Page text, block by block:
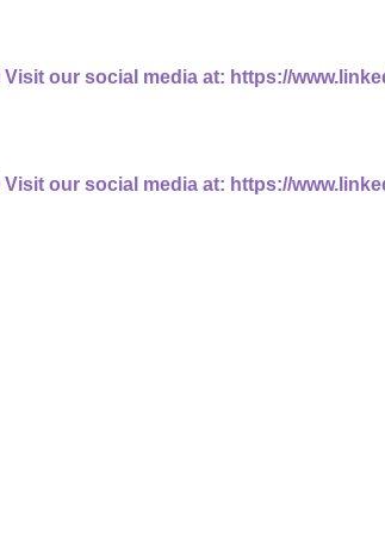
Visit our social media at: https://
Visit our social media at: https://